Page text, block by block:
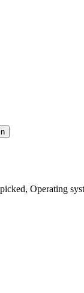
Operating